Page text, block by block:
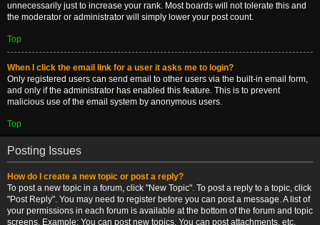
unnecessarily just to increase your rank. Most boards will not tolerate this and
the moderator or administrator will simply lower your post count.
Top
When I click the email link for a user it asks me to login?
Only registered users can send email to other users via the built-in email form,
and only if the administrator has enabled this feature. This is to prevent
malicious use of the email system by anonymous users.
Top
Posting Issues
How do I create a new topic or post a reply?
To post a new topic in a forum, click "New Topic". To post a reply to a topic, click
"Post Reply". You may need to register before you can post a message. A list of
your permissions in each forum is available at the bottom of the forum and topic
screens. Example: You can post new topics, You can post attachments, etc.